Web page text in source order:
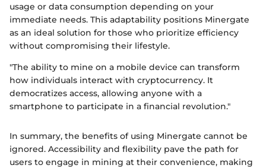
usage or data consumption depending on your
immediate needs. This adaptability positions Minergate
as an ideal solution for those who prioritize efficiency
without compromising their lifestyle.
"The ability to mine on a mobile device can transform
how individuals interact with cryptocurrency. It
democratizes access, allowing anyone with a
smartphone to participate in a financial revolution."
In summary, the benefits of using Minergate cannot be
ignored. Accessibility and flexibility pave the path for
users to engage in mining at their convenience, making